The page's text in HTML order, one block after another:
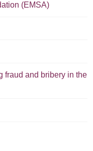
(EMSA)
fraud and bribery in the